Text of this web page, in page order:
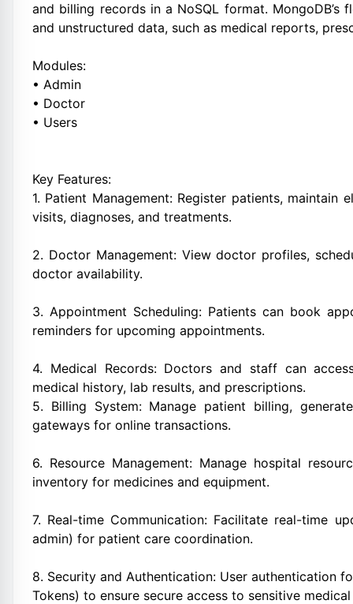
and billing records in a NoSQL format.
and unstructured data, such as medical reports,
Modules:
• Admin
• Doctor
• Users
Key Features:
1. Patient Management: Register patients,
visits, diagnoses, and treatments.
2. Doctor Management: View doctor profiles,
doctor availability.
3. Appointment Scheduling: Patients can book
reminders for upcoming appointments.
4. Medical Records: Doctors and staff can
medical history, lab results, and prescriptions.
5. Billing System: Manage patient billing,
gateways for online transactions.
6. Resource Management: Manage hospital
inventory for medicines and equipment.
7. Real-time Communication: Facilitate real-time
admin) for patient care coordination.
8. Security and Authentication: User authentication
Tokens) to ensure secure access to sensitive